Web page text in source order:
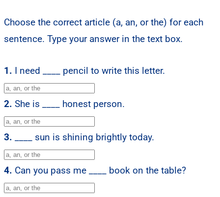
Choose the correct article (a, an, or the) for each
sentence. Type your answer in the text box.
1. I need ____ pencil to write this letter.
2. She is ____ honest person.
3. ____ sun is shining brightly today.
4. Can you pass me ____ book on the table?